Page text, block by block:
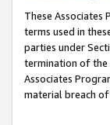
These Associates
terms used in
parties under
termination of the
Associates
material breach